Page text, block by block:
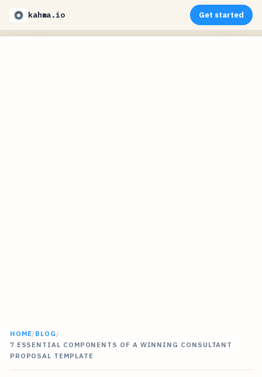
kahma.io Get started
HOME/BLOG /
7 ESSENTIAL COMPONENTS OF A WINNING CONSULTANT
PROPOSAL TEMPLATE